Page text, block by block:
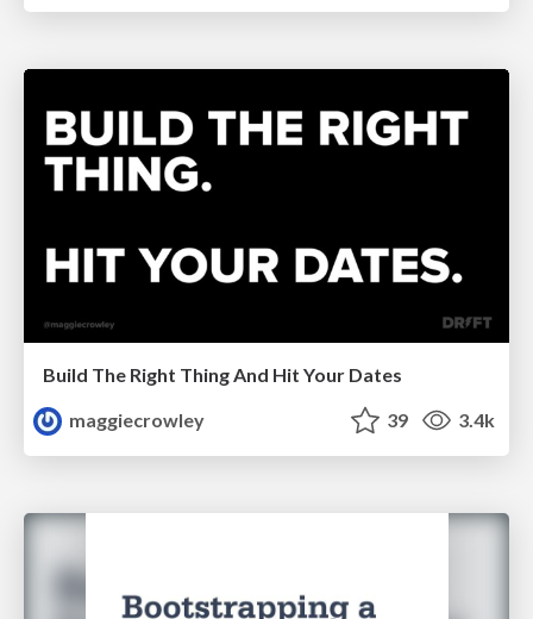
Build The Right Thing And Hit Your Dates
maggiecrowley
39 3.4k